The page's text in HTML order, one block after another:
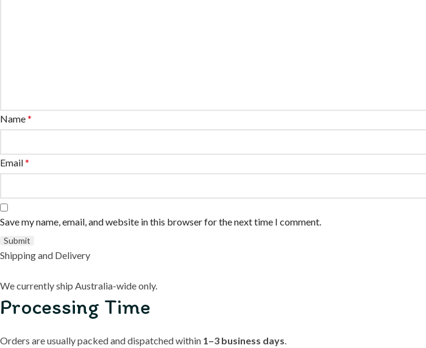
Name*
Email*
Save my name, email, and website in this browser for the next time I comment.
Shipping and Delivery
We currently ship Australia-wide only.
Processing Time
Orders are usually packed and dispatched within 1–3 business days.